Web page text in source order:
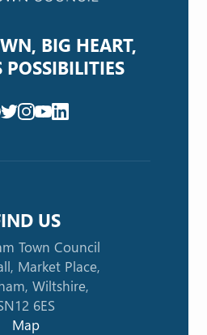
BIG HEART,
POSSIBILITIES
US
Town Council
Market Place,
Wiltshire,
6ES
Map